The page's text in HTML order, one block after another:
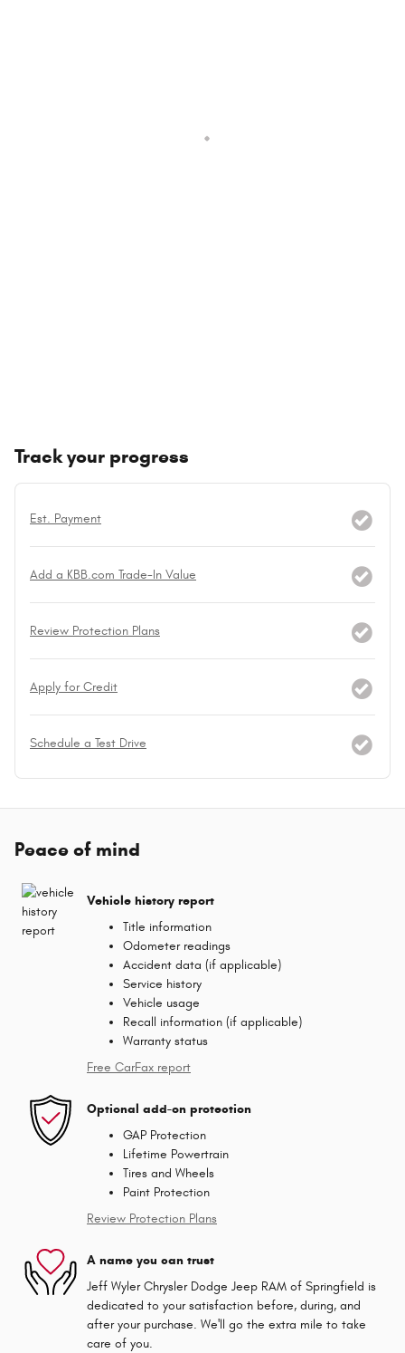
Track your progress
Est. Payment
Add a KBB.com Trade-In Value
Review Protection Plans
Apply for Credit
Schedule a Test Drive
Peace of mind
Vehicle history report
Title information
Odometer readings
Accident data (if applicable)
Service history
Vehicle usage
Recall information (if applicable)
Warranty status
Free CarFax report
Optional add-on protection
GAP Protection
Lifetime Powertrain
Tires and Wheels
Paint Protection
Review Protection Plans
A name you can trust
Jeff Wyler Chrysler Dodge Jeep RAM of Springfield is
dedicated to your satisfaction before, during, and
after your purchase. We'll go the extra mile to take
care of you.